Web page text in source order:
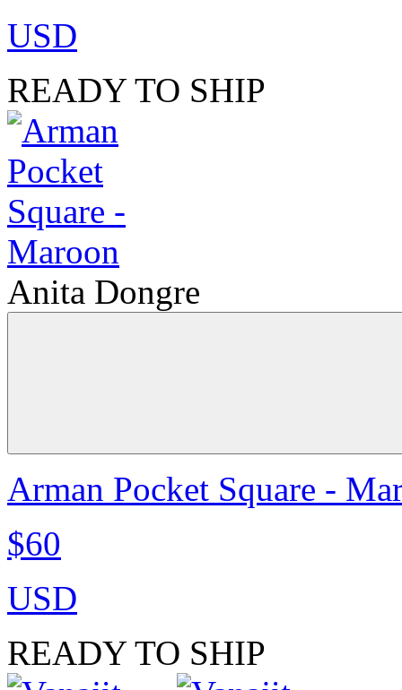
USD
READY TO SHIP
Anita Dongre
Arman Pocket Square -
$60
USD
READY TO SHIP